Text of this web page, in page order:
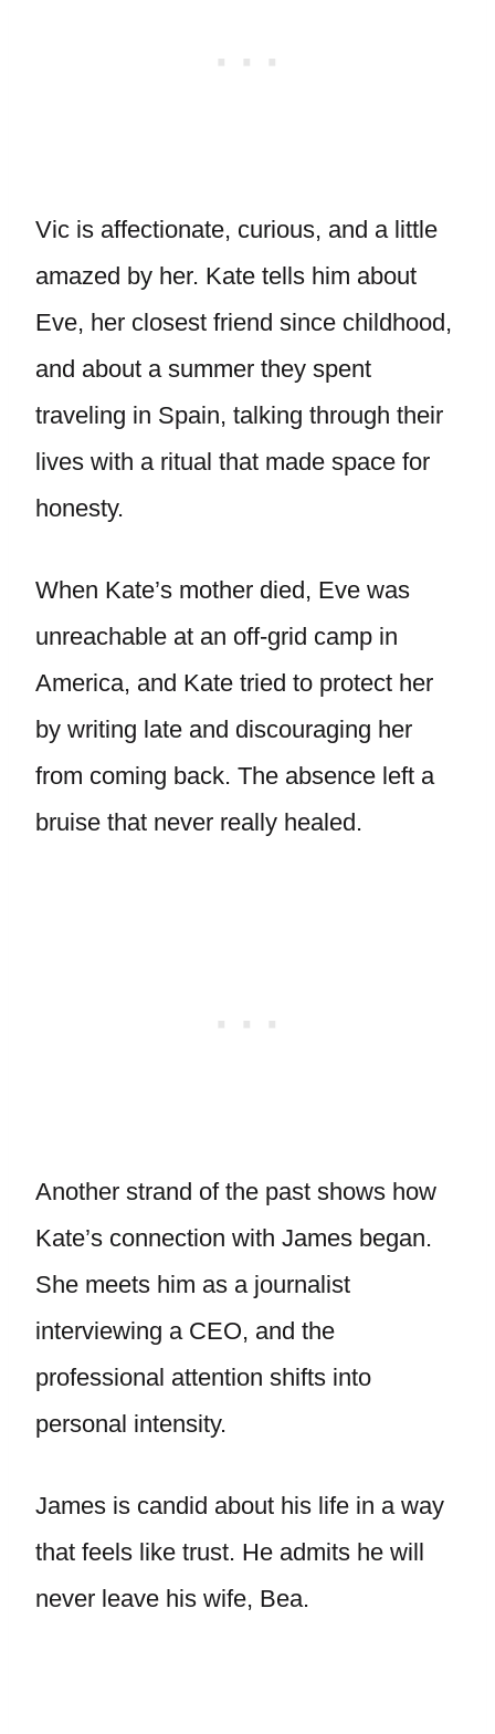
Vic is affectionate, curious, and a little
amazed by her. Kate tells him about
Eve, her closest friend since childhood,
and about a summer they spent
traveling in Spain, talking through their
lives with a ritual that made space for
honesty.
When Kate’s mother died, Eve was
unreachable at an off-grid camp in
America, and Kate tried to protect her
by writing late and discouraging her
from coming back. The absence left a
bruise that never really healed.
Another strand of the past shows how
Kate’s connection with James began.
She meets him as a journalist
interviewing a CEO, and the
professional attention shifts into
personal intensity.
James is candid about his life in a way
that feels like trust. He admits he will
never leave his wife, Bea.